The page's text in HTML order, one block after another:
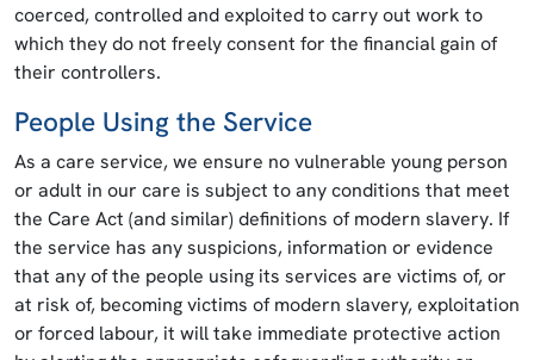
coerced, controlled and exploited to carry out work to
which they do not freely consent for the financial gain of
their controllers.
People Using the Service
As a care service, we ensure no vulnerable young person
or adult in our care is subject to any conditions that meet
the Care Act (and similar) definitions of modern slavery. If
the service has any suspicions, information or evidence
that any of the people using its services are victims of, or
at risk of, becoming victims of modern slavery, exploitation
or forced labour, it will take immediate protective action